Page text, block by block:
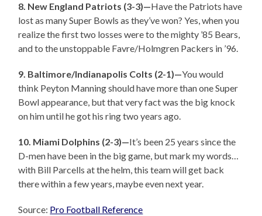
8. New England Patriots (3-3)—Have the Patriots have
lost as many Super Bowls as they’ve won? Yes, when you
realize the first two losses were to the mighty ’85 Bears,
and to the unstoppable Favre/Holmgren Packers in ’96.
9. Baltimore/Indianapolis Colts (2-1)—You would
think Peyton Manning should have more than one Super
Bowl appearance, but that very fact was the big knock
on him until he got his ring two years ago.
10. Miami Dolphins (2-3)—It’s been 25 years since the
D-men have been in the big game, but mark my words…
with Bill Parcells at the helm, this team will get back
there within a few years, maybe even next year.
Source: Pro Football Reference